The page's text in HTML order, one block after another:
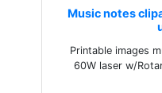
Music notes
Printable images
60W laser w/